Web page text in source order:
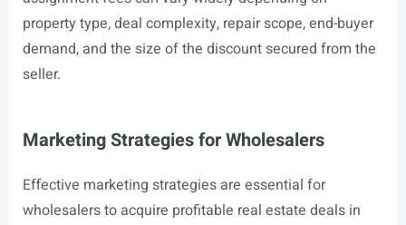
property type, deal complexity, repair scope, end-buyer
demand, and the size of the discount secured from the
seller.
Marketing Strategies for Wholesalers
Effective marketing strategies are essential for
wholesalers to acquire profitable real estate deals in